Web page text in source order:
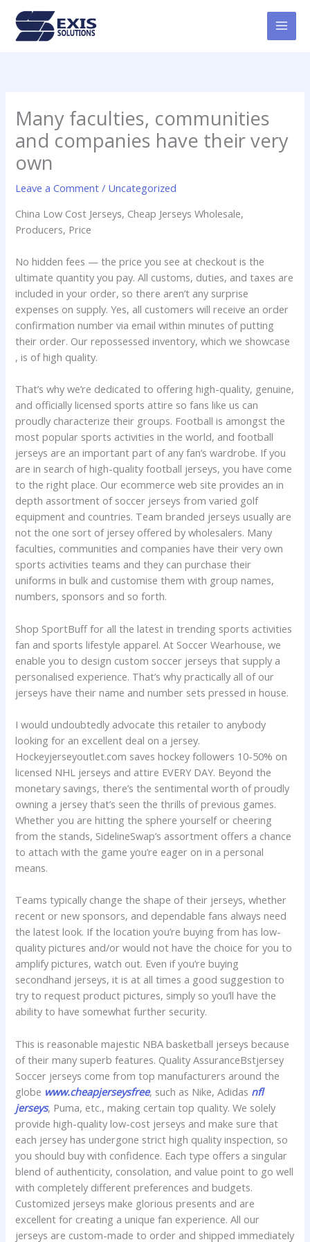
content
Many faculties, communities
and companies have their very
own
Leave a Comment / Uncategorized
China Low Cost Jerseys, Cheap Jerseys Wholesale,
Producers, Price
No hidden fees — the price you see at checkout is the
ultimate quantity you pay. All customs, duties, and taxes are
included in your order, so there aren’t any surprise
expenses on supply. Yes, all customers will receive an order
confirmation number via email within minutes of putting
their order. Our repossessed inventory, which we showcase
, is of high quality.
That’s why we’re dedicated to offering high-quality, genuine,
and officially licensed sports attire so fans like us can
proudly characterize their groups. Football is amongst the
most popular sports activities in the world, and football
jerseys are an important part of any fan’s wardrobe. If you
are in search of high-quality football jerseys, you have come
to the right place. Our ecommerce web site provides an in
depth assortment of soccer jerseys from varied golf
equipment and countries. Team branded jerseys usually are
not the one sort of jersey offered by wholesalers. Many
faculties, communities and companies have their very own
sports activities teams and they can purchase their
uniforms in bulk and customise them with group names,
numbers, sponsors and so forth.
Shop SportBuff for all the latest in trending sports activities
fan and sports lifestyle apparel. At Soccer Wearhouse, we
enable you to design custom soccer jerseys that supply a
personalised experience. That’s why practically all of our
jerseys have their name and number sets pressed in house.
I would undoubtedly advocate this retailer to anybody
looking for an excellent deal on a jersey.
Hockeyjerseyoutlet.com saves hockey followers 10-50% on
licensed NHL jerseys and attire EVERY DAY. Beyond the
monetary savings, there’s the sentimental worth of proudly
owning a jersey that’s seen the thrills of previous games.
Whether you are hitting the sphere yourself or cheering
from the stands, SidelineSwap’s assortment offers a chance
to attach with the game you’re eager on in a personal
means.
Teams typically change the shape of their jerseys, whether
recent or new sponsors, and dependable fans always need
the latest look. If the location you’re buying from has low-
quality pictures and/or would not have the choice for you to
amplify pictures, watch out. Even if you’re buying
secondhand jerseys, it is at all times a good suggestion to
try to request product pictures, simply so you’ll have the
ability to have somewhat further security.
This is reasonable majestic NBA basketball jerseys because
of their many superb features. Quality AssuranceBstjersey
Soccer jerseys come from top manufacturers around the
globe www.cheapjerseysfree, such as Nike, Adidas nfl
jerseys, Puma, etc., making certain top quality. We solely
provide high-quality low-cost jerseys and make sure that
each jersey has undergone strict high quality inspection, so
you should buy with confidence. Each type offers a singular
blend of authenticity, consolation, and value point to go well
with completely different preferences and budgets.
Customized jerseys make glorious presents and are
excellent for creating a unique fan experience. All our
jerseys are custom-made to order and shipped immediately